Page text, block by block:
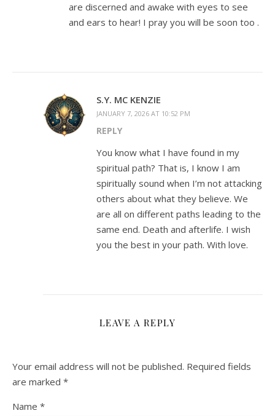
are discerned and awake with eyes to see
and ears to hear! I pray you will be soon too .
S.Y. MC KENZIE
JANUARY 7, 2026 AT 10:52 PM
REPLY
You know what I have found in my
spiritual path? That is, I know I am
spiritually sound when I’m not attacking
others about what they believe. We
are all on different paths leading to the
same end. Death and afterlife. I wish
you the best in your path. With love.
LEAVE A REPLY
Your email address will not be published. Required fields
are marked *
Name *